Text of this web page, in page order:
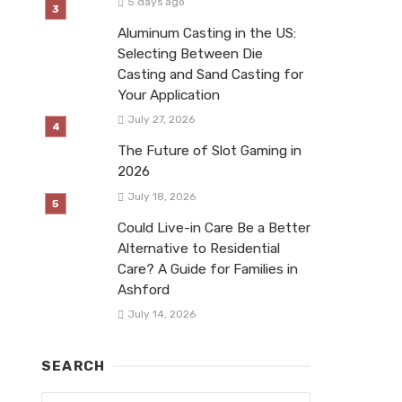
Aluminum Casting in the US:
Selecting Between Die
Casting and Sand Casting for
Your Application
July 27, 2026
The Future of Slot Gaming in
2026
July 18, 2026
Could Live-in Care Be a Better
Alternative to Residential
Care? A Guide for Families in
Ashford
July 14, 2026
SEARCH